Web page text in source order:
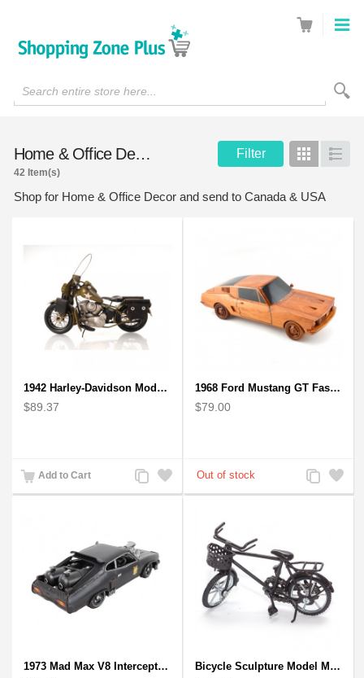
Search entire store here...
Home & Office Decor Filter Grid List
42 Item(s)
Shop for Home & Office Decor and send to Canada & USA
1942 Harley-Davidson Model 1:12 Scale
$89.37
Add to Cart
Add
to
Add
to
1968 Ford Mustang GT Fastback Wooden Car Model Gift
$79.00
Add
to
Add
to
1973 Mad Max V8 Interceptor Scale Model - iconic car from movie Mad Max Bicycle Sculpture Model Metal Art - (BIC02) gift for cyclist